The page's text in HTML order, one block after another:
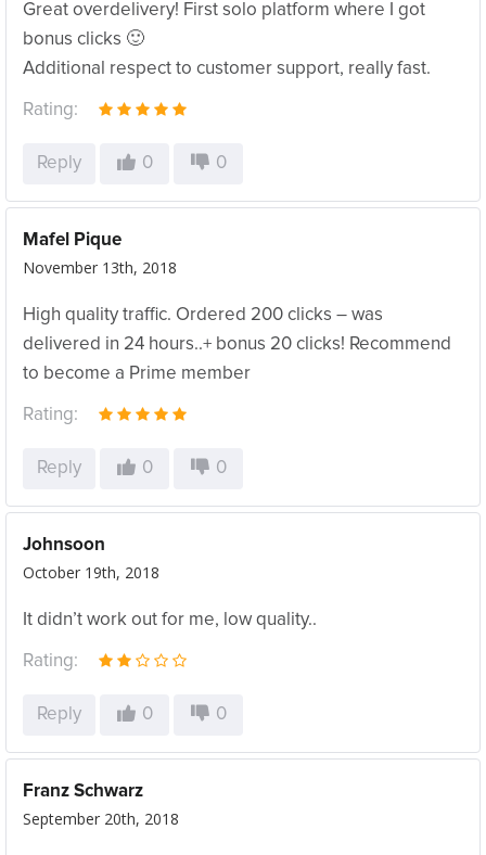
Great overdelivery! First solo platform where I got
bonus clicks 🙂
Additional respect to customer support, really fast.
Rating:
Reply 0 0
Mafel Pique
November 13th, 2018
High quality traffic. Ordered 200 clicks – was
delivered in 24 hours..+ bonus 20 clicks! Recommend
to become a Prime member
Rating:
Reply 0 0
Johnsoon
October 19th, 2018
It didn’t work out for me, low quality..
Rating:
Reply 0 0
Franz Schwarz
September 20th, 2018